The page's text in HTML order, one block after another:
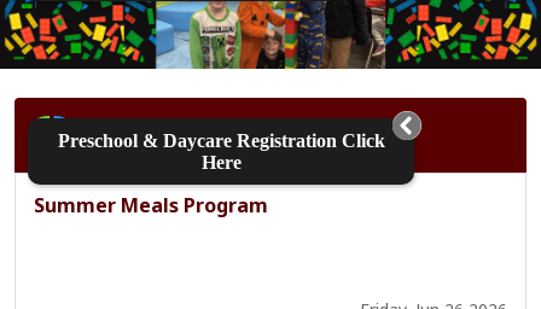
District
Home
Shuffle
Preschool & Daycare Registration Click
Here